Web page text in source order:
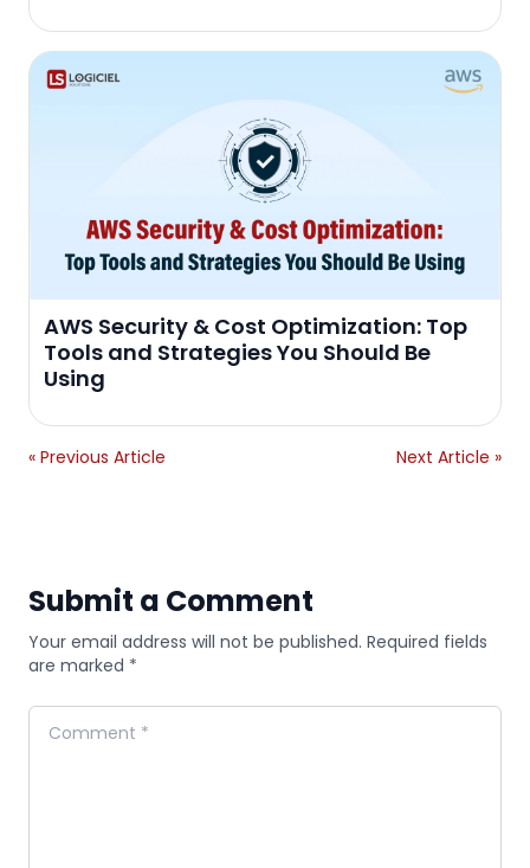
AWS Security & Cost Optimization: Top
Tools and Strategies You Should Be
Using
« Previous Article Next Article »
Submit a Comment
Your email address will not be published. Required fields
are marked *
Comment